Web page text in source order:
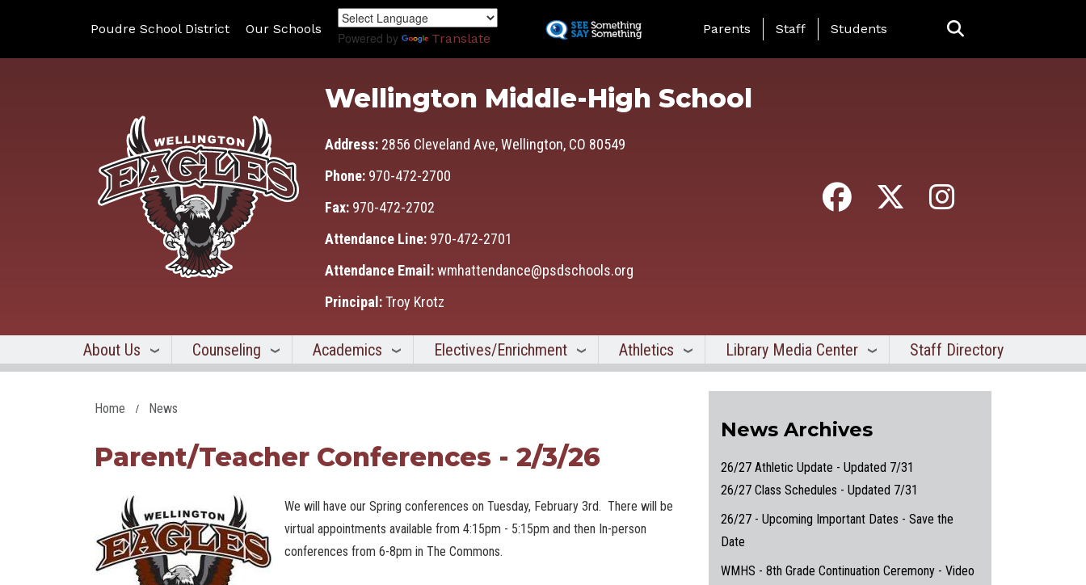
to
main
content
Poudre School District Our Schools
Powered by Translate
Landing Page Menu
Parents Staff Students
Wellington Middle-High School
Address: 2856 Cleveland Ave, Wellington, CO 80549
Phone: 970-472-2700
Fax: 970-472-2702
Attendance Line: 970-472-2701
Attendance Email:wmhattendance@psdschools.org
Principal:Troy Krotz
About Us Counseling Academics Electives/Enrichment Athletics Library Media Center Staff Directory
Home News
Parent/Teacher Conferences - 2/3/26
We will have our Spring conferences on Tuesday, February 3rd. There will be
virtual appointments available from 4:15pm - 5:15pm and then In-person
conferences from 6-8pm in The Commons.
News Archives
26/27 Athletic Update - Updated 7/31
26/27 Class Schedules - Updated 7/31
26/27 - Upcoming Important Dates - Save the
Date
WMHS - 8th Grade Continuation Ceremony - Video